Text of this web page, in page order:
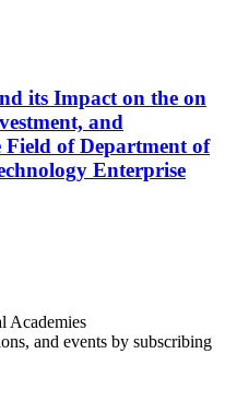
its Impact on the on
and
Field of Department of
Enterprise
Academies
and events by subscribing